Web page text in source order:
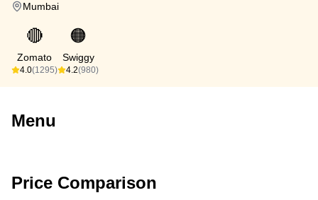
Mumbai
🔴
Zomato
4.0(1295)
🟠
Swiggy
4.2(980)
Menu
Price Comparison